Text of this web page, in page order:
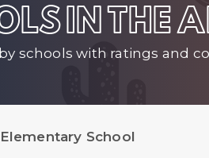
IN THE
schools with ratings and
School